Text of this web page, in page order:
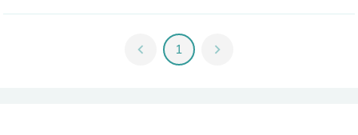
chevron_left 1 chevron_right